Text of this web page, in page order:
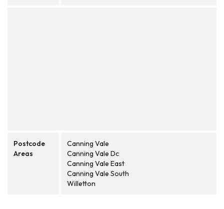
Postcode
Areas
Canning Vale
Canning Vale Dc
Canning Vale East
Canning Vale South
Willetton